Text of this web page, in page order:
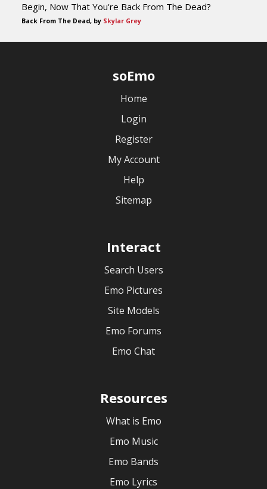
Begin, Now That You're Back From The Dead?
Back From The Dead, by Skylar Grey
soEmo
Home
Login
Register
My Account
Help
Sitemap
Interact
Search Users
Emo Pictures
Site Models
Emo Forums
Emo Chat
Resources
What is Emo
Emo Music
Emo Bands
Emo Lyrics